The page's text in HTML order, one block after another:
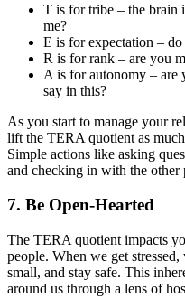
T is for tribe – the brain
me?
E is for expectation –
R is for rank – are you
A is for autonomy – are
say in this?
As you start to manage your
lift the TERA quotient as
Simple actions like asking
and checking in with the
7. Be Open-Hearted
The TERA quotient impacts
people. When we get
small, and stay safe. This
around us through a lens of